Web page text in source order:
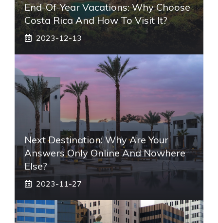
End-Of-Year Vacations: Why Choose
Costa Rica And How To Visit It?
2023-12-13
Next Destination: Why Are Your
Answers Only Online And Nowhere
Else?
2023-11-27